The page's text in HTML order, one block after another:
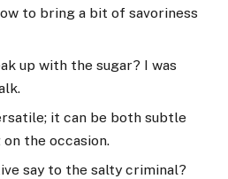
to bring a bit of savoriness
up with the sugar? I was
it can be both subtle
the occasion.
say to the salty criminal?